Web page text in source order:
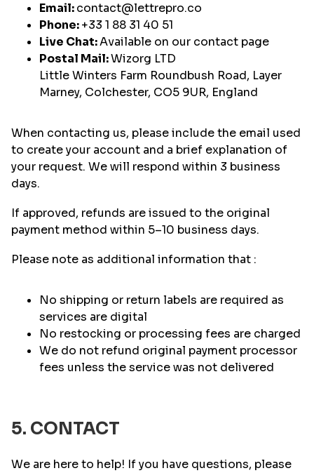
Email:contact@lettrepro.co
Phone:+33 1 88 31 40 51
Live Chat:Available on our contact page
Postal Mail:Wizorg LTD
Little Winters Farm Roundbush Road, Layer
Marney, Colchester, CO5 9UR, England
When contacting us, please include the email used
to create your account and a brief explanation of
your request. We will respond within 3 business
days.
If approved, refunds are issued to the original
payment method within 5–10 business days.
Please note as additional information that :
No shipping or return labels are required as
services are digital
No restocking or processing fees are charged
We do not refund original payment processor
fees unless the service was not delivered
5. CONTACT
We are here to help! If you have questions, please